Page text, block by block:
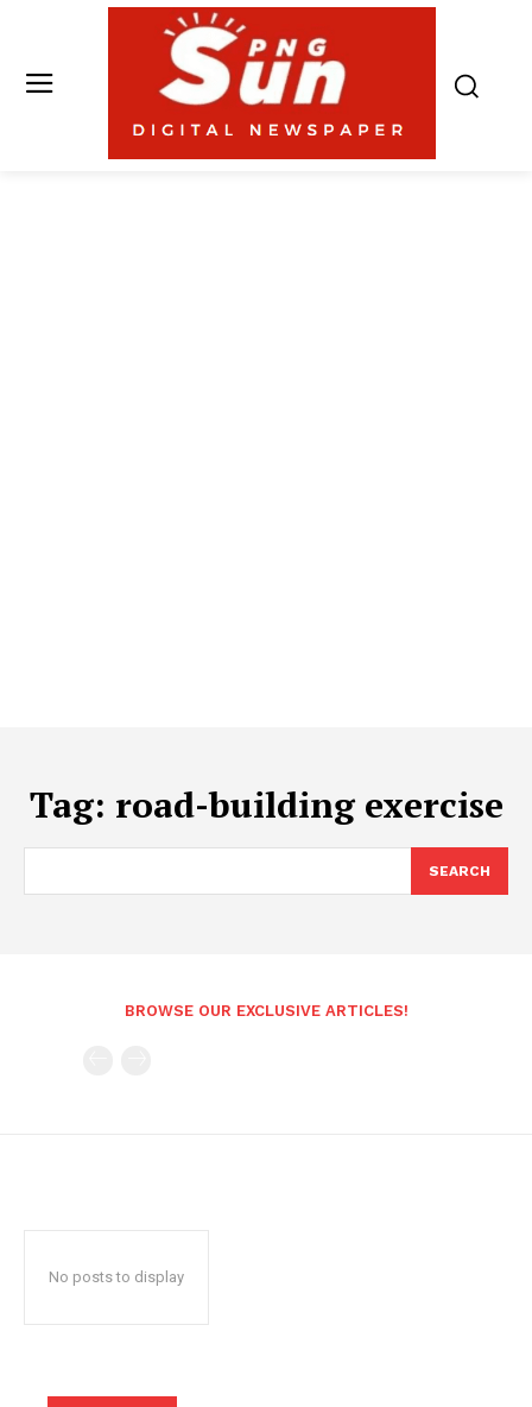
Tag: road-building exercise
SEARCH
BROWSE OUR EXCLUSIVE ARTICLES!
No posts to display